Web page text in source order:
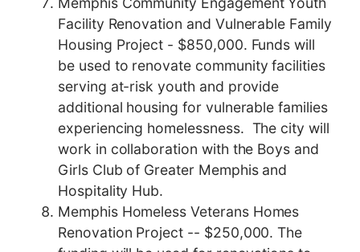
Facility Renovation and Vulnerable Family
Housing Project - $850,000. Funds will
be used to renovate community facilities
serving at-risk youth and provide
additional housing for vulnerable families
experiencing homelessness. The city will
work in collaboration with the Boys and
Girls Club of Greater Memphis and
Hospitality Hub.
Memphis Homeless Veterans Homes
Renovation Project -- $250,000. The